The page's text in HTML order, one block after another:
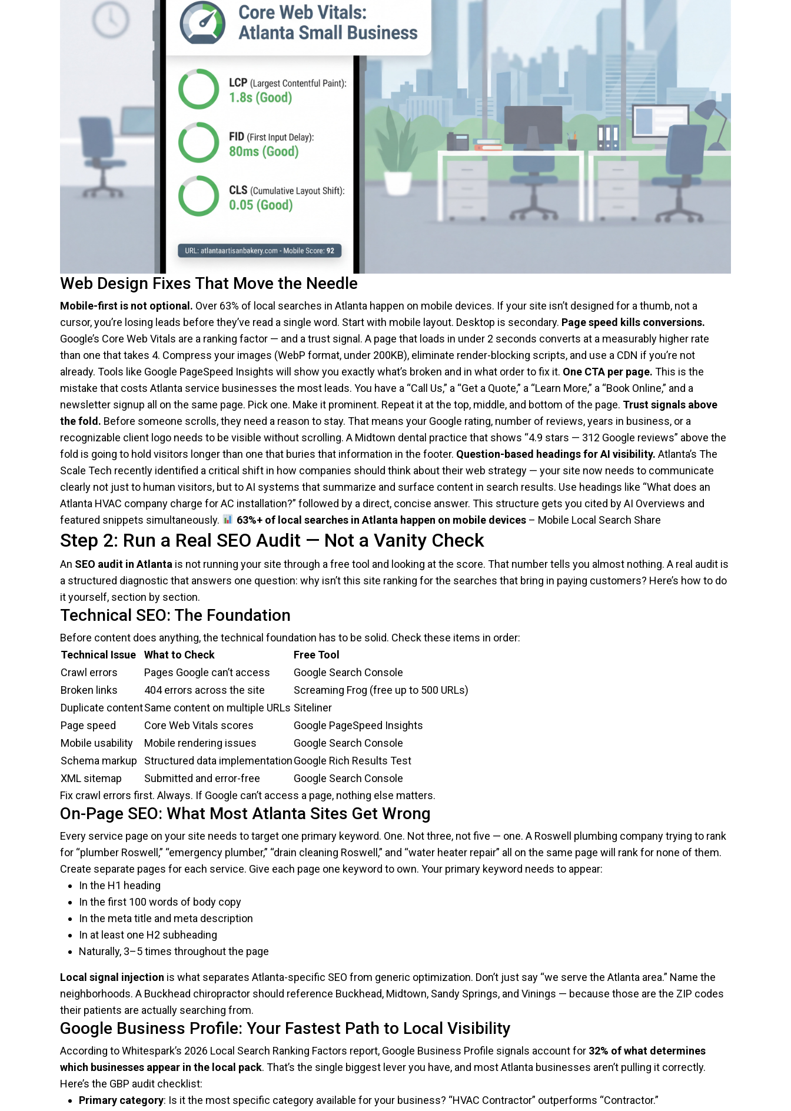
Web Design Fixes That Move the Needle
Mobile-first is not optional. Over 63% of local searches in Atlanta happen on mobile devices. If your site isn’t designed for a thumb, not a
cursor, you’re losing leads before they’ve read a single word. Start with mobile layout. Desktop is secondary. Page speed kills conversions.
Google’s Core Web Vitals are a ranking factor — and a trust signal. A page that loads in under 2 seconds converts at a measurably higher rate
than one that takes 4. Compress your images (WebP format, under 200KB), eliminate render-blocking scripts, and use a CDN if you’re not
already. Tools like Google PageSpeed Insights will show you exactly what’s broken and in what order to fix it. One CTA per page. This is the
mistake that costs Atlanta service businesses the most leads. You have a “Call Us,” a “Get a Quote,” a “Learn More,” a “Book Online,” and a
newsletter signup all on the same page. Pick one. Make it prominent. Repeat it at the top, middle, and bottom of the page. Trust signals above
the fold. Before someone scrolls, they need a reason to stay. That means your Google rating, number of reviews, years in business, or a
recognizable client logo needs to be visible without scrolling. A Midtown dental practice that shows “4.9 stars — 312 Google reviews” above the
fold is going to hold visitors longer than one that buries that information in the footer. Question-based headings for AI visibility. Atlanta’s The
Scale Tech recently identified a critical shift in how companies should think about their web strategy — your site now needs to communicate
clearly not just to human visitors, but to AI systems that summarize and surface content in search results. Use headings like “What does an
Atlanta HVAC company charge for AC installation?” followed by a direct, concise answer. This structure gets you cited by AI Overviews and
featured snippets simultaneously.
63%+ of local searches in Atlanta happen on mobile devices– Mobile Local Search Share
Step 2: Run a Real SEO Audit — Not a Vanity Check
An SEO audit in Atlanta is not running your site through a free tool and looking at the score. That number tells you almost nothing. A real audit is
a structured diagnostic that answers one question: why isn’t this site ranking for the searches that bring in paying customers? Here’s how to do
it yourself, section by section.
Technical SEO: The Foundation
Before content does anything, the technical foundation has to be solid. Check these items in order:
Technical Issue
What to Check
Free Tool
Crawl errors
Pages Google can’t access
Google Search Console
Broken links
404 errors across the site
Screaming Frog (free up to 500 URLs)
Duplicate contentSame content on multiple URLs Siteliner
Page speed
Core Web Vitals scores
Google PageSpeed Insights
Mobile usability
Mobile rendering issues
Google Search Console
Schema markup
Structured data implementationGoogle Rich Results Test
XML sitemap
Submitted and error-free
Google Search Console
Fix crawl errors first. Always. If Google can’t access a page, nothing else matters.
On-Page SEO: What Most Atlanta Sites Get Wrong
Every service page on your site needs to target one primary keyword. One. Not three, not five — one. A Roswell plumbing company trying to rank
for “plumber Roswell,” “emergency plumber,” “drain cleaning Roswell,” and “water heater repair” all on the same page will rank for none of them.
Create separate pages for each service. Give each page one keyword to own. Your primary keyword needs to appear:
In the H1 heading
In the first 100 words of body copy
In the meta title and meta description
In at least one H2 subheading
Naturally, 3–5 times throughout the page
Local signal injection is what separates Atlanta-specific SEO from generic optimization. Don’t just say “we serve the Atlanta area.” Name the
neighborhoods. A Buckhead chiropractor should reference Buckhead, Midtown, Sandy Springs, and Vinings — because those are the ZIP codes
their patients are actually searching from.
Google Business Profile: Your Fastest Path to Local Visibility
According to Whitespark’s 2026 Local Search Ranking Factors report, Google Business Profile signals account for 32% of what determines
which businesses appear in the local pack. That’s the single biggest lever you have, and most Atlanta businesses aren’t pulling it correctly.
Here’s the GBP audit checklist:
Primary category: Is it the most specific category available for your business? “HVAC Contractor” outperforms “Contractor.”